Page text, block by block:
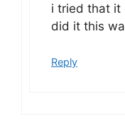
i tried that it
did it this
Reply